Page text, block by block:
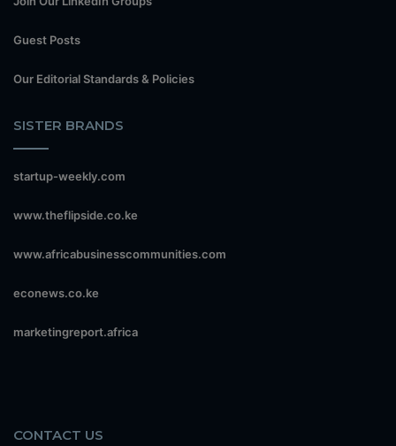
Guest Posts
Our Editorial Standards & Policies
SISTER BRANDS
startup-weekly.com
www.theflipside.co.ke
www.africabusinesscommunities.com
econews.co.ke
marketingreport.africa
CONTACT US